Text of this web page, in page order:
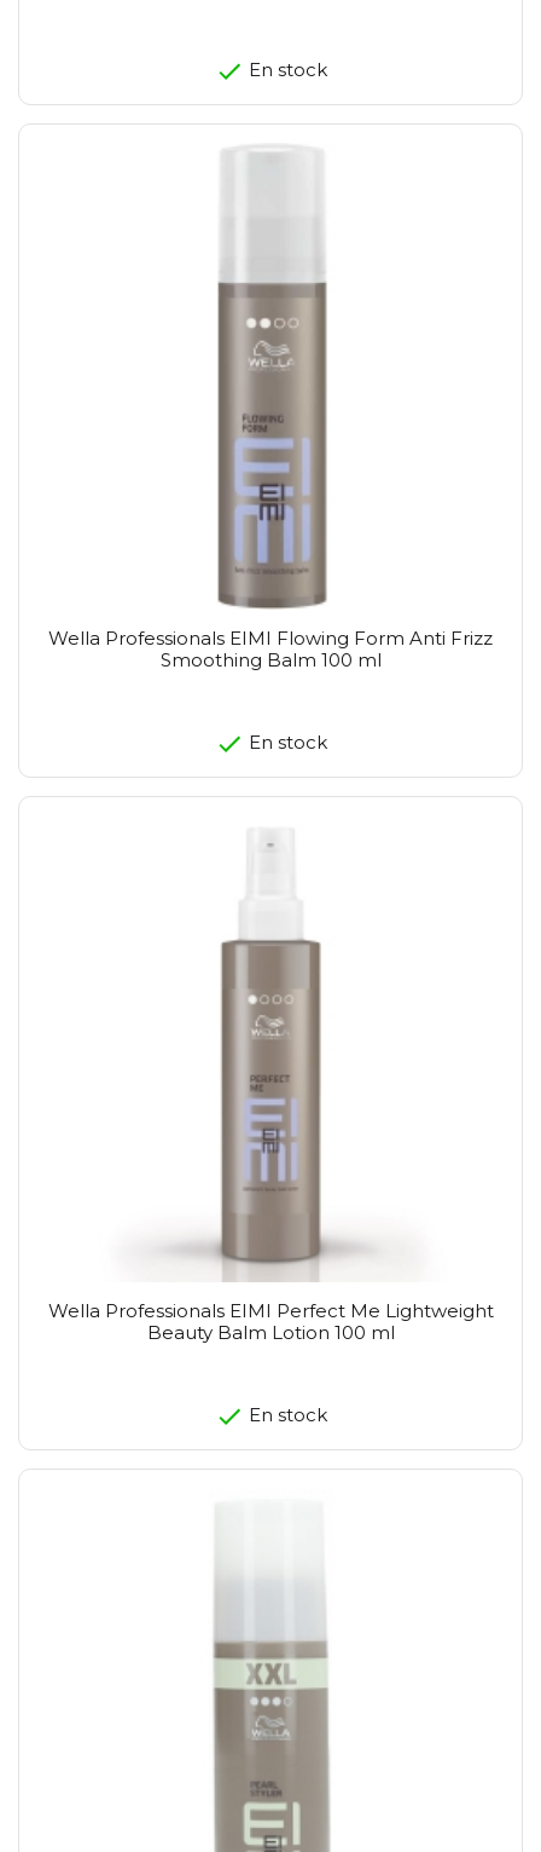
En stock
Wella Professionals EIMI Flowing Form Anti Frizz
Smoothing Balm 100 ml
En stock
Wella Professionals EIMI Perfect Me Lightweight
Beauty Balm Lotion 100 ml
En stock